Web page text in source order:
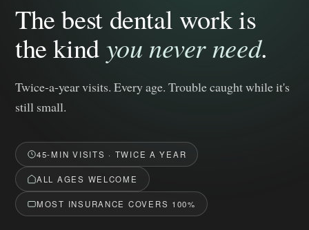
The best dental work is
the kindyou never need.
Twice-a-year visits. Every age. Trouble caught while it's
still small.
45-MIN VISITS · TWICE A YEAR
ALL AGES WELCOME
MOST INSURANCE COVERS 100%